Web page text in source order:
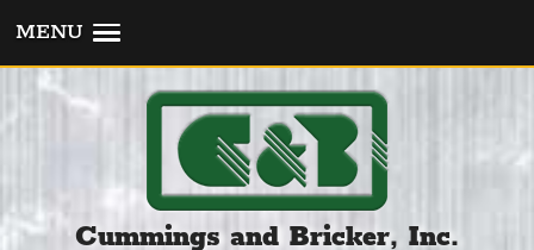
MENU
Cummings and Bricker, Inc.